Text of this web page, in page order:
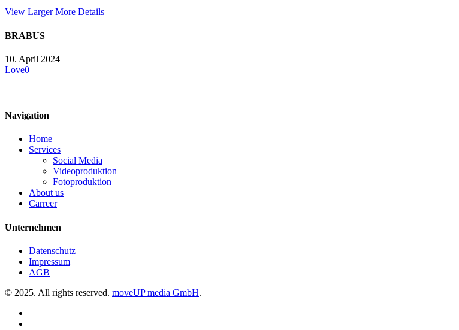
View Larger More Details
BRABUS
10. April 2024
Love0
Navigation
Home
Services
Social Media
Videoproduktion
Fotoproduktion
About us
Carreer
Unternehmen
Datenschutz
Impressum
AGB
© 2025. All rights reserved. moveUP media GmbH.